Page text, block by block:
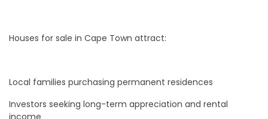
Houses for sale in Cape Town attract:
Local families purchasing permanent residences
Investors seeking long-term appreciation and rental
income